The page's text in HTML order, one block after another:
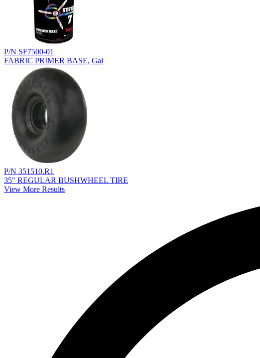
P/N SF7500-01
FABRIC PRIMER BASE, Gal
P/N 351510.R1
35" REGULAR BUSHWHEEL TIRE
View More Results